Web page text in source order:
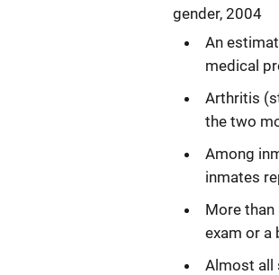
gender, 2004
An
medical
Arthritis
the two
Among
inmates
More
exam or a
Almost all